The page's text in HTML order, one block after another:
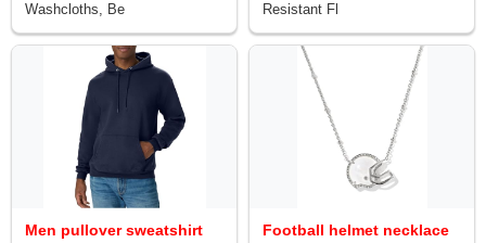
Washcloths, Be
Resistant Fl
Men pullover sweatshirt
Football helmet necklace